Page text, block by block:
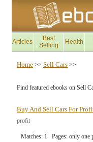
Articles
Best
Selling
Health
Home >> Sell Cars >>
Find featured ebooks on Sell
Buy And Sell Cars For
profit
Matches: 1 Pages: only one